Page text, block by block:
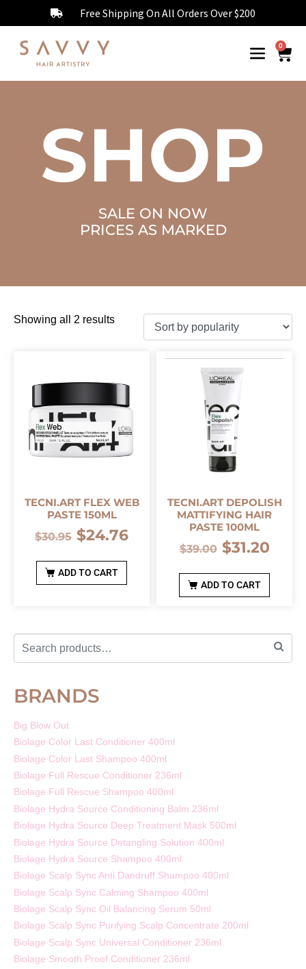
Free Shipping On All Orders Over $200
0
SHOP
SALE ON NOW
PRICES AS MARKED
BRANDS
Big Blow Out
Biolage Color Last Conditioner 400ml
Biolage Color Last Shampoo 400ml
Biolage Full Rescue Conditioner 236ml
Biolage Full Rescue Shampoo 400ml
Biolage Hydra Source Conditioning Balm 236ml
Biolage Hydra Source Deep Treatment Mask 500ml
Biolage Hydra Source Detangling Solution 400ml
Biolage Hydra Source Shampoo 400ml
Biolage Scalp Sync Anti Dandruff Shampoo 400ml
Biolage Scalp Sync Calming Shampoo 400ml
Biolage Scalp Sync Oil Balancing Serum 50ml
Biolage Scalp Sync Purifying Scalp Concentrate 200ml
Biolage Scalp Sync Universal Conditioner 236ml
Biolage Smooth Proof Conditioner 236ml
Showing all 2 results
TECNI.ART FLEX WEB
PASTE 150ML
$30.95 $24.76
ADD TO CART
TECNI.ART DEPOLISH
MATTIFYING HAIR
PASTE 100ML
$39.00 $31.20
ADD TO CART